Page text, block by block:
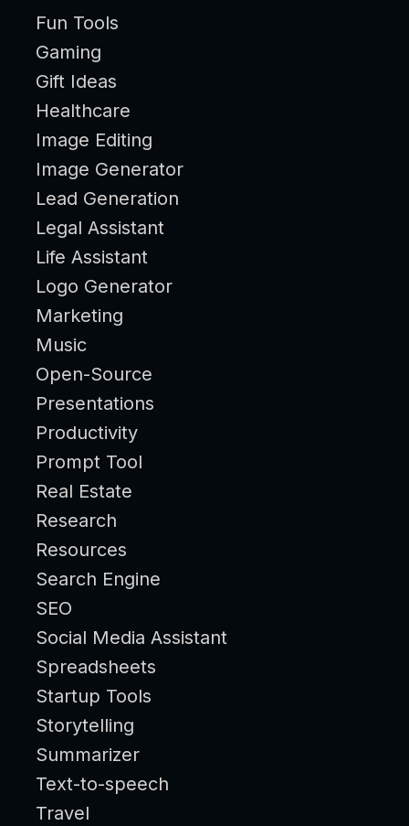
Fun Tools
Gaming
Gift Ideas
Healthcare
Image Editing
Image Generator
Lead Generation
Legal Assistant
Life Assistant
Logo Generator
Marketing
Music
Open-Source
Presentations
Productivity
Prompt Tool
Real Estate
Research
Resources
Search Engine
SEO
Social Media Assistant
Spreadsheets
Startup Tools
Storytelling
Summarizer
Text-to-speech
Travel